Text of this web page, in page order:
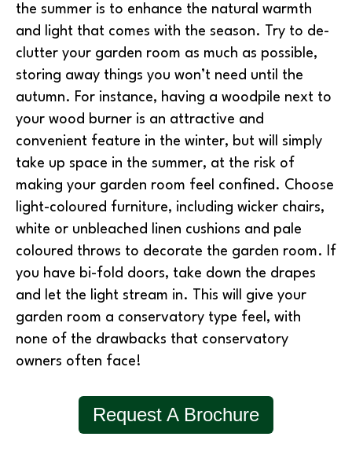
the summer is to enhance the natural warmth
and light that comes with the season. Try to de-
clutter your garden room as much as possible,
storing away things you won’t need until the
autumn. For instance, having a woodpile next to
your wood burner is an attractive and
convenient feature in the winter, but will simply
take up space in the summer, at the risk of
making your garden room feel confined. Choose
light-coloured furniture, including wicker chairs,
white or unbleached linen cushions and pale
coloured throws to decorate the garden room. If
you have bi-fold doors, take down the drapes
and let the light stream in. This will give your
garden room a conservatory type feel, with
none of the drawbacks that conservatory
owners often face!
Request A Brochure